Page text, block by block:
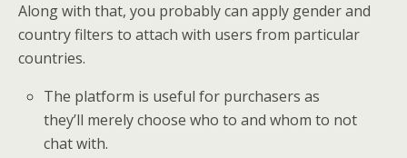
Along with that, you probably can apply gender and
country filters to attach with users from particular
countries.
The platform is useful for purchasers as
they’ll merely choose who to and whom to not
chat with.